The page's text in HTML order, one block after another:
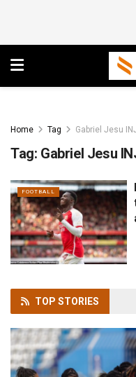
Home Tag Gabriel Jesu
Tag: Gabriel Jesu
FOOTBALL
TOP STORIES